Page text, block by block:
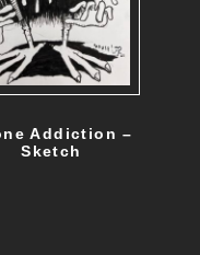
Addiction –
Sketch